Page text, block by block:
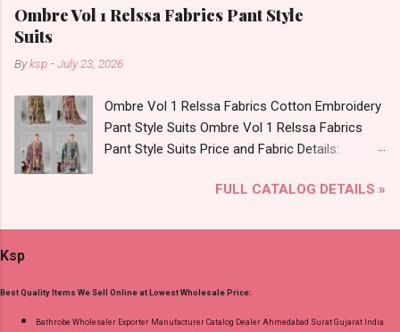
Foil Print Bottom - Jam Dupatta - Muslin Print
Dispatch Date: 05.08.26 Choose Size - M, L, Xl,
or Whatspp For Wholesale Full Catalog: +91-
Vol 2 Radhika Lifestyle Readymade Pant Style
Suits Online Cash on Delivery Paytm TeZ Gpay
Near me via Wholesale Factory Manufacturer
Best Rate and 100% Original Product. Best
Ombre Vol 1 Relssa Fabrics Pant Style
Suits
Byksp -July 23, 2026
Ombre Vol 1 Relssa Fabrics Cotton Embroidery
Pant Style Suits Ombre Vol 1 Relssa Fabrics
Pant Style Suits Price and Fabric Details:
Relssa Fabrics Type: Pant Style Suits Fabric
With Digital Print Bottom: Superior Cotton
To 104 Price: 1895 Rs. + GST No of pcs: 4 Call
or Whatspp For Wholesale Full Catalog: +91-
FULL CATALOG DETAILS »
Ksp
Best Quality Items We Sell Online at Lowest Wholesale Price:
Bathrobe Wholesaler Exporter Manufacturer Catalog Dealer Ahmedabad Surat Gujarat India